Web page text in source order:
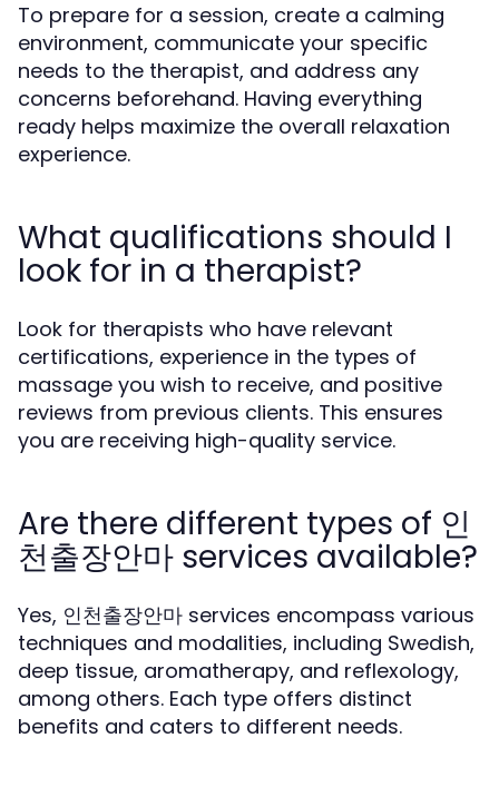
To prepare for a session, create a calming
environment, communicate your specific
needs to the therapist, and address any
concerns beforehand. Having everything
ready helps maximize the overall relaxation
experience.
What qualifications should I
look for in a therapist?
Look for therapists who have relevant
certifications, experience in the types of
massage you wish to receive, and positive
reviews from previous clients. This ensures
you are receiving high-quality service.
Are there different types of 인
천출장안마 services available?
Yes, 인천출장안마 services encompass various
techniques and modalities, including Swedish,
deep tissue, aromatherapy, and reflexology,
among others. Each type offers distinct
benefits and caters to different needs.